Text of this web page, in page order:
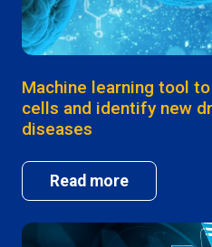
Machine learning tool
cells and identify new
diseases
Read more